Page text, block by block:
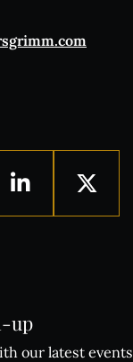
up
our latest events